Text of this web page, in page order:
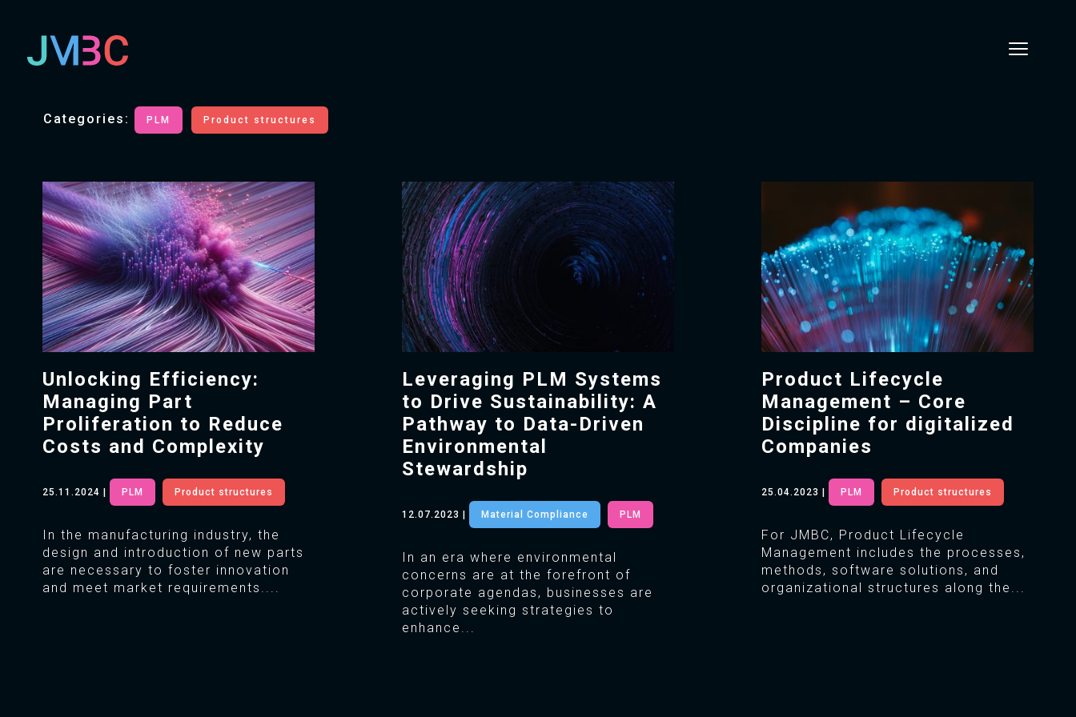
Categories: PLM Product structures
Unlocking Efficiency:
Managing Part
Proliferation to Reduce
Costs and Complexity
25.11.2024 PLM Product structures
In the manufacturing industry, the
design and introduction of new parts
are necessary to foster innovation
and meet market requirements....
Leveraging PLM Systems
to Drive Sustainability: A
Pathway to Data-Driven
Environmental
Stewardship
12.07.2023 Material Compliance PLM
In an era where environmental
concerns are at the forefront of
corporate agendas, businesses are
actively seeking strategies to
enhance...
Product Lifecycle
Management – Core
Discipline for digitalized
Companies
25.04.2023 PLM Product structures
For JMBC, Product Lifecycle
Management includes the processes,
methods, software solutions, and
organizational structures along the...